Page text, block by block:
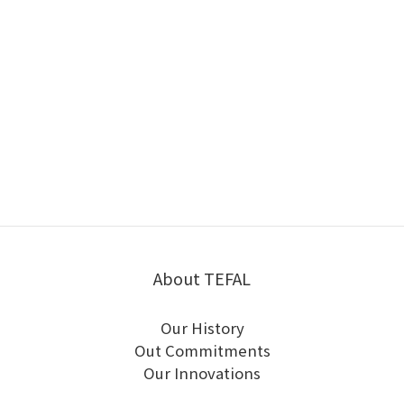
About TEFAL
Our History
Out Commitments
Our Innovations